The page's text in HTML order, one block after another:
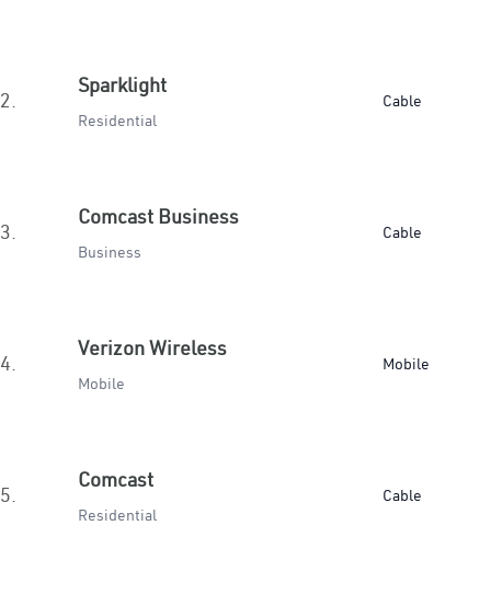
2.
Sparklight
Residential
Cable
3.
Comcast Business
Business
Cable
4.
Verizon Wireless
Mobile
Mobile
5.
Comcast
Residential
Cable